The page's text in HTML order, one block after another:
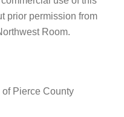
prior permission from
Room.
of Pierce County